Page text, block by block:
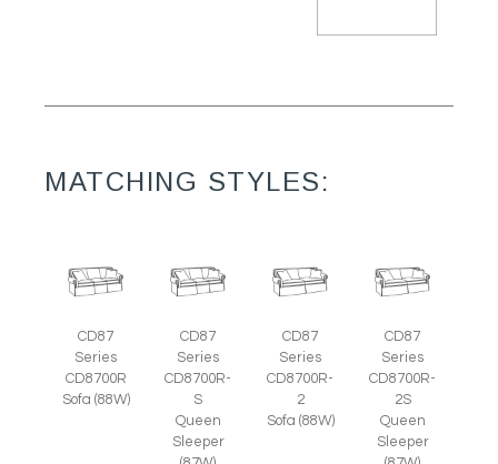
MATCHING STYLES:
CD87
Series
CD8700R
Sofa (88W)
CD87
Series
CD8700R-
S
Queen
Sleeper
CD87
Series
CD8700R-
2
Sofa (88W)
CD87
Series
CD8700R-
2S
Queen
Sleeper